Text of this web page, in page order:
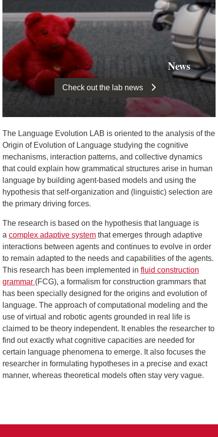
News
Check out the lab news
The Language Evolution LAB is oriented to the analysis of the
Origin of Evolution of Language studying the cognitive
mechanisms, interaction patterns, and collective dynamics
that could explain how grammatical structures arise in human
language by building agent-based models and using the
hypothesis that self-organization and (linguistic) selection are
the primary driving forces.
The research is based on the hypothesis that language is
a complex adaptive system that emerges through adaptive
interactions between agents and continues to evolve in order
to remain adapted to the needs and capabilities of the agents.
This research has been implemented in fluid construction
grammar (FCG), a formalism for construction grammars that
has been specially designed for the origins and evolution of
language. The approach of computational modeling and the
use of virtual and robotic agents grounded in real life is
claimed to be theory independent. It enables the researcher to
find out exactly what cognitive capacities are needed for
certain language phenomena to emerge. It also focuses the
researcher in formulating hypotheses in a precise and exact
manner, whereas theoretical models often stay very vague.